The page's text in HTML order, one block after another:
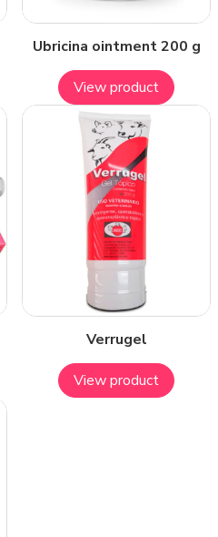
Ubricina ointment 200 g
View product
Verrugel
View product